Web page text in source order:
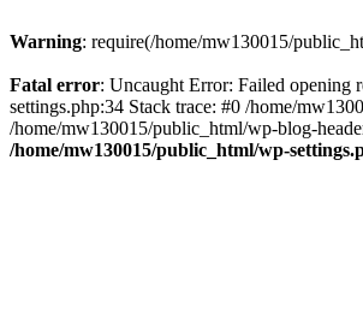
Warning: require(/home/mw130015/
Fatal error: Uncaught Error: Failed opening
settings.php:34 Stack trace: #0 /home/
/home/mw130015/public_html/wp-blog-
/home/mw130015/public_html/wp-